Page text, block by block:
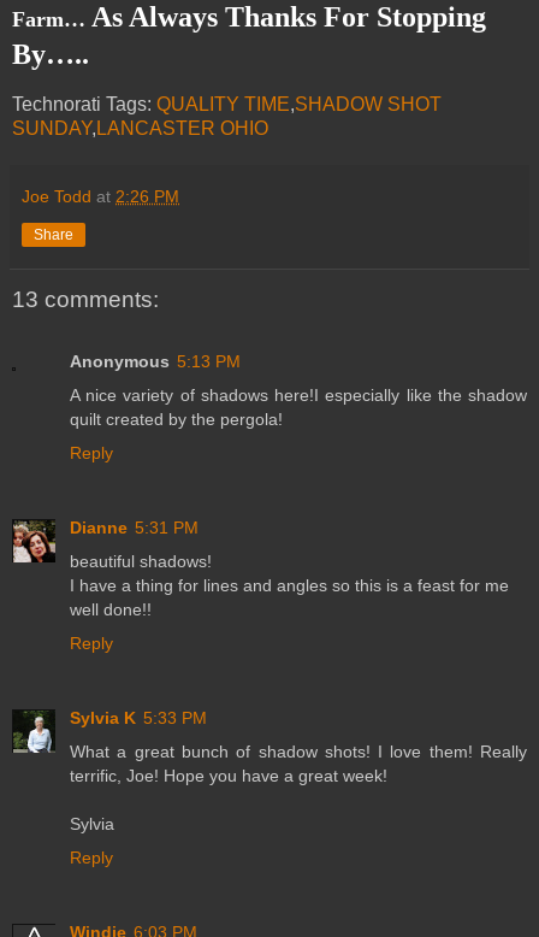
Farm… As Always Thanks For Stopping
By…..
Technorati Tags: QUALITY TIME,SHADOW SHOT
SUNDAY, LANCASTER OHIO
Joe Todd at 2:26 PM
Share
13 comments:
Anonymous 5:13 PM
A nice variety of shadows here!I especially like the shadow
quilt created by the pergola!
Reply
Dianne 5:31 PM
beautiful shadows!
I have a thing for lines and angles so this is a feast for me
well done!!
Reply
Sylvia K 5:33 PM
What a great bunch of shadow shots! I love them! Really
terrific, Joe! Hope you have a great week!
Sylvia
Reply
Windie 6:03 PM